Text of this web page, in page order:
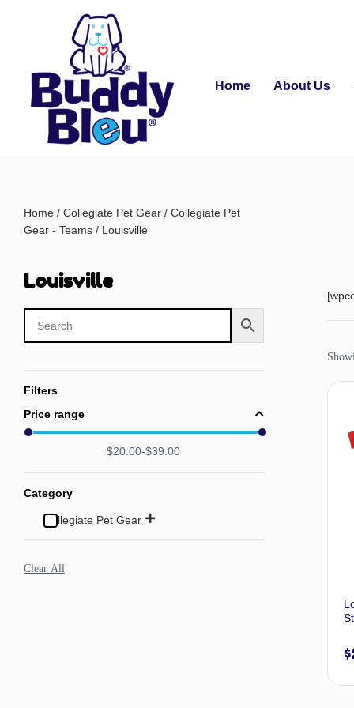
Home About Us
Home / Collegiate Pet Gear / Collegiate Pet
Gear - Teams / Louisville
Louisville
Filters
Price range
$20.00 $39.00
Category
Collegiate Pet Gear
Clear All
$